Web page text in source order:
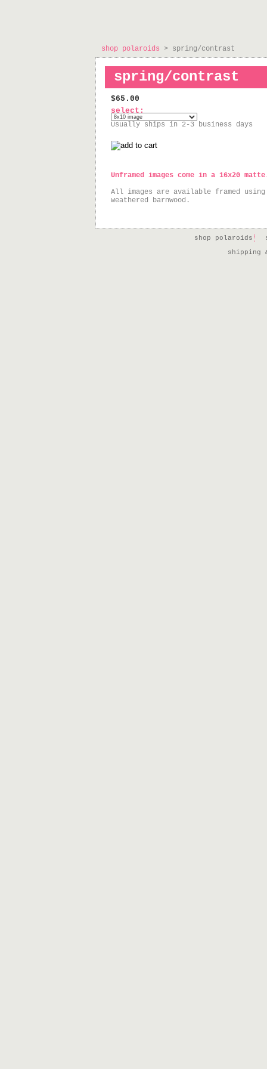
shop polaroids > spring/contrast
spring/contrast
$65.00
select:
Usually ships in 2-3 business days
Unframed images come in a 16x20
All images are available framed
weathered barnwood.
shop polaroids
shipping